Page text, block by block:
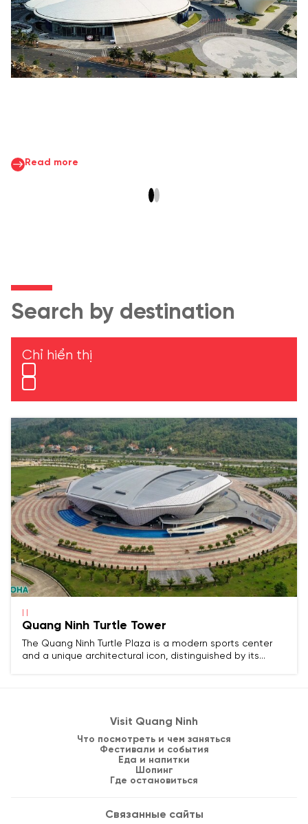
Search by destination
Chỉ hiển thị
Quang Ninh Turtle Tower
The Quang Ninh Turtle Plaza is a modern sports center
and a unique architectural icon, distinguished by its
Visit Quang Ninh
Что посмотреть и чем заняться
Фестивали и события
Еда и напитки
Шопинг
Где остановиться
Связанные сайты